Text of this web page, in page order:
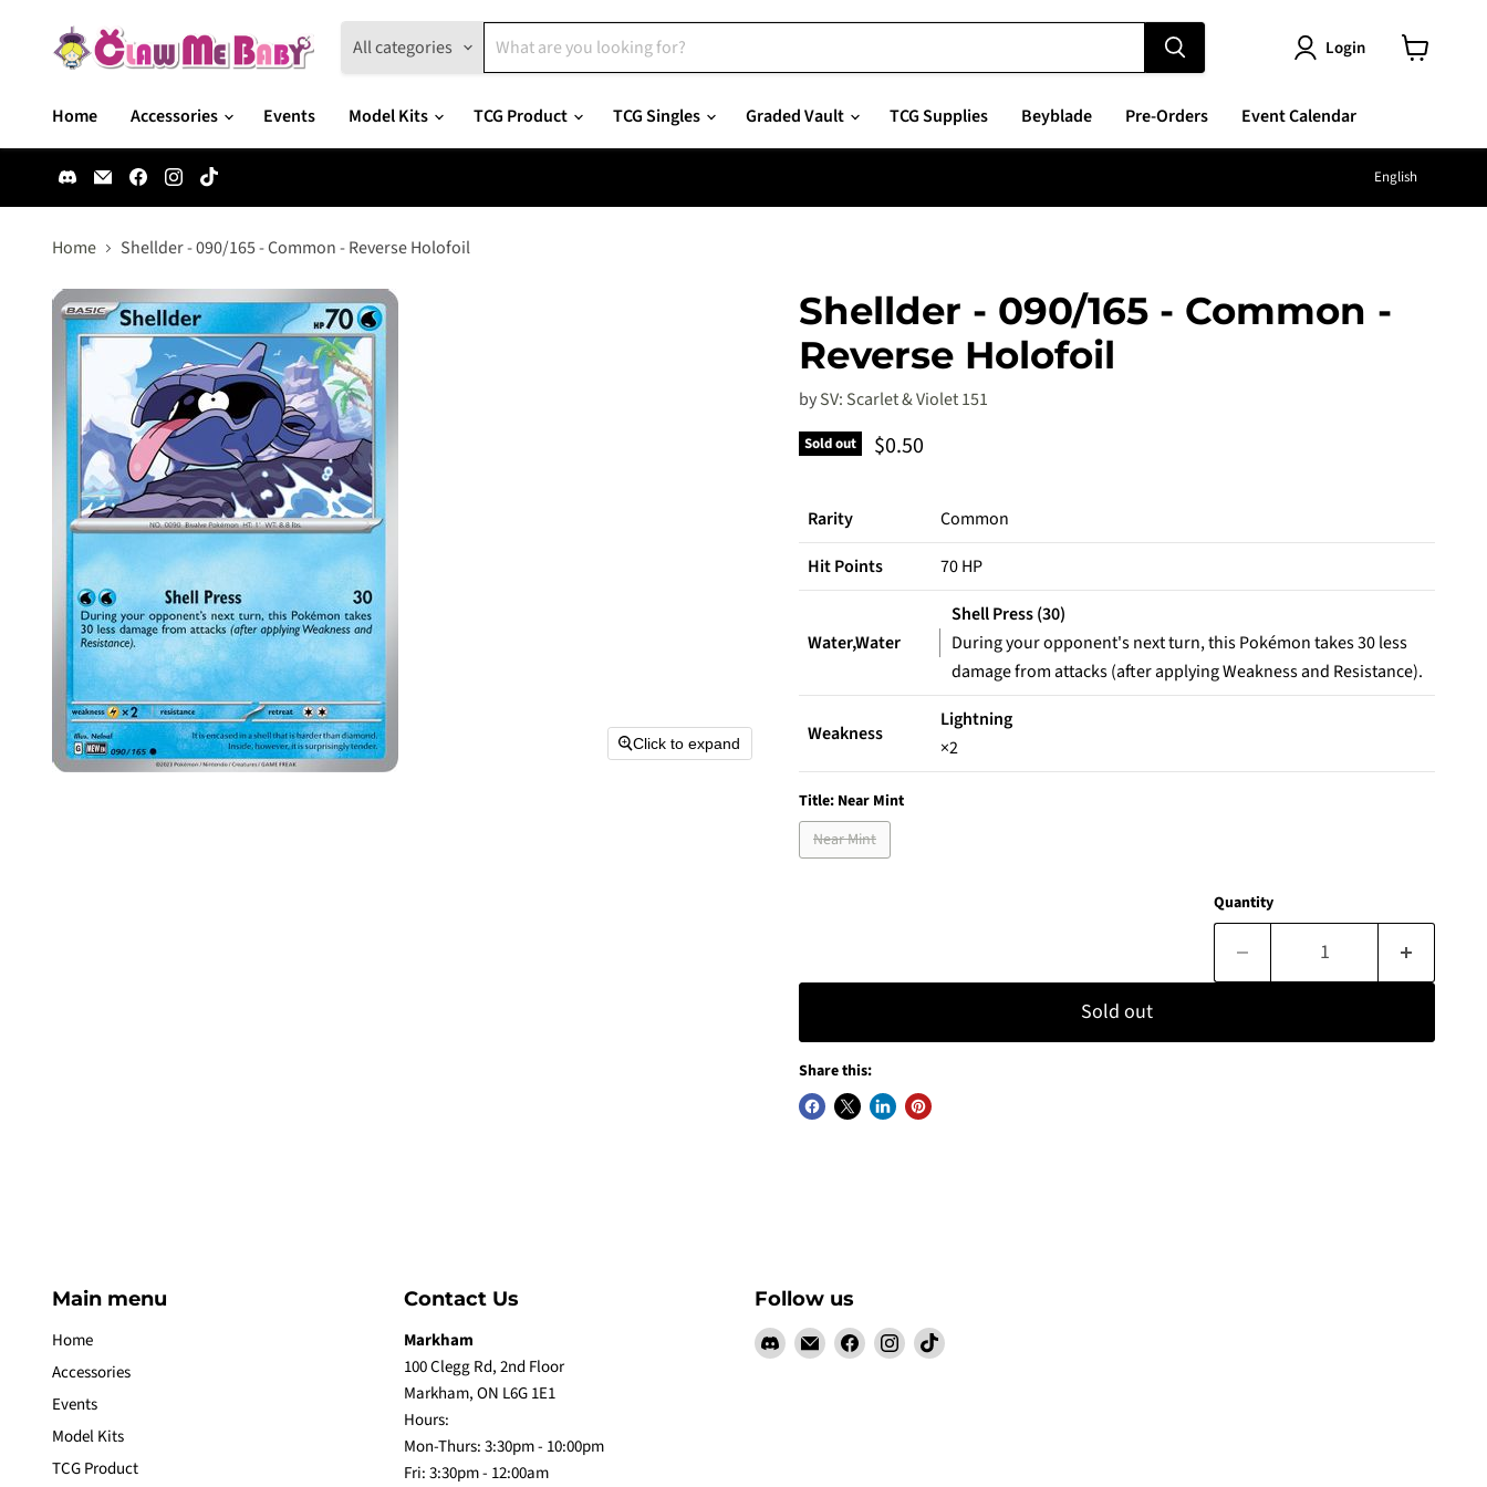
All categories Login
Home
Accessories Events Model Kits TCG Product TCG Singles Graded Vault TCG Supplies Beyblade Pre-Orders Event Calendar
Find
us
on
Email
Claw
Me
Find
us
on
Find
us
on
on
English
Home Shellder - 090/165 - Common - Reverse Holofoil
Click to expand
Shellder - 090/165 - Common -
Reverse Holofoil
bySV: Scarlet & Violet 151
Sold out Current price
$0.50
Rarity
Common
Hit Points
70 HP
Water,Water
Shell Press (30)
During your opponent's next turn, this Pokémon takes 30 less
damage from attacks (after applying Weakness and Resistance).
Weakness
Lightning
×2
Title: Near Mint
Near Mint
Quantity
Sold out
Share this:
Main menu
Home
Accessories
Events
Model Kits
TCG Product
Contact Us
Markham
100 Clegg Rd, 2nd Floor
Markham, ON L6G 1E1
Hours:
Mon-Thurs: 3:30pm - 10:00pm
Fri: 3:30pm - 12:00am
Follow us
Find Email
Claw
Find Find Find